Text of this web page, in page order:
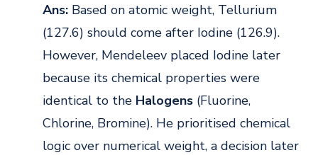
Ans: Based on atomic weight, Tellurium
(127.6) should come after Iodine (126.9).
However, Mendeleev placed Iodine later
because its chemical properties were
identical to the Halogens (Fluorine,
Chlorine, Bromine). He prioritised chemical
logic over numerical weight, a decision later